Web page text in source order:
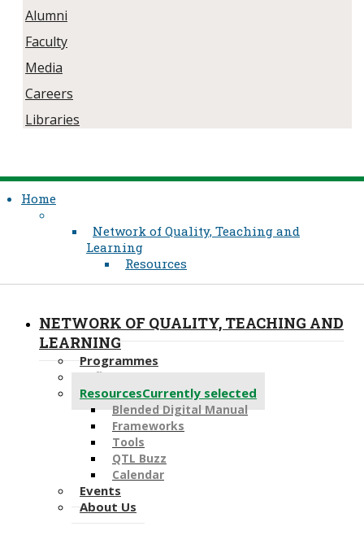
Alumni
Faculty
Media
Careers
Libraries
Home
Network of Quality, Teaching and
Learning
Resources
NETWORK OF QUALITY, TEACHING AND
LEARNING
Programmes
Reflective Practice
ResourcesCurrently selected
Blended Digital Manual
Frameworks
Tools
QTL Buzz
Calendar
Events
About Us